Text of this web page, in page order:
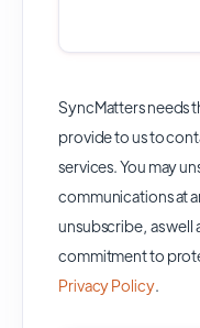
SyncMatters needs
provide to us to
services. You may
communications at
unsubscribe, as well
commitment to
Privacy Policy.